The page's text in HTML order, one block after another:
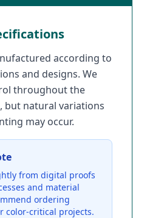
according to
and designs. We
throughout the
but natural variations
may occur.
from digital proofs
and material
ordering
color-critical projects.